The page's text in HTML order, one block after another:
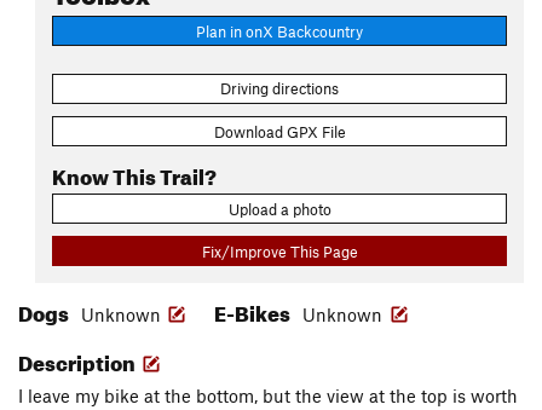
Plan in onX Backcountry
Driving directions
Download GPX File
Know This Trail?
Upload a photo
Fix/Improve This Page
Dogs Unknown E-Bikes Unknown
Description
I leave my bike at the bottom, but the view at the top is worth